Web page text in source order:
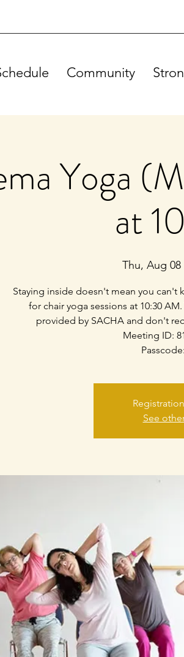
Community
Yoga
at
Thu, Aug 08
Staying inside doesn't mean you can't
for chair yoga sessions at 10:30
provided by SACHA and don't
Meeting ID:
See